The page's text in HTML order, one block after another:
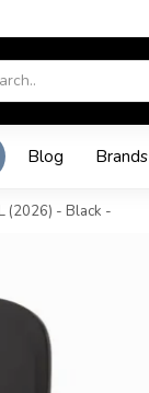
Blog Brands
(2026) - Black -